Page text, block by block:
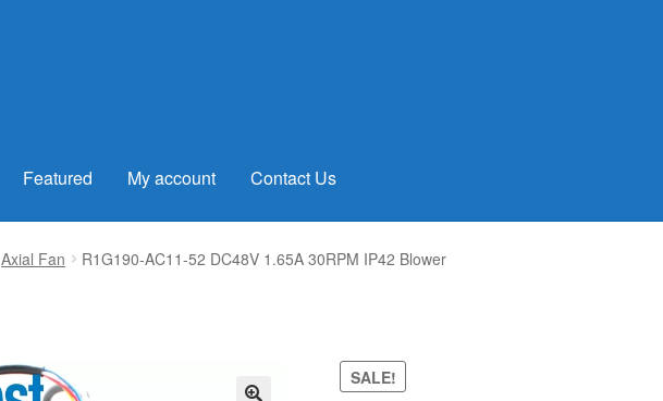
Featured My account Contact Us
Axial Fan R1G190-AC11-52 DC48V 1.65A 30RPM IP42 Blower
SALE!